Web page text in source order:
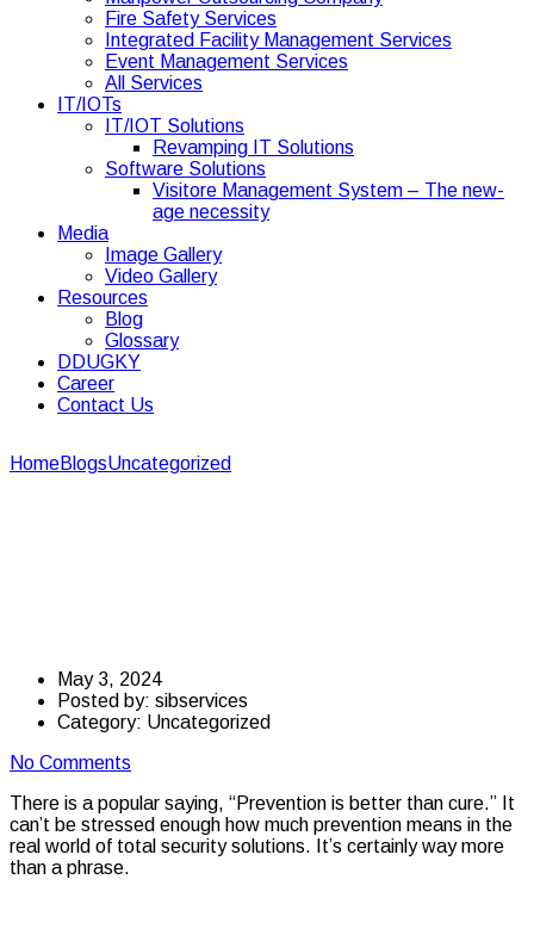
Fire Safety Services
Integrated Facility Management Services
Event Management Services
All Services
IT/IOTs
IT/IOT Solutions
Revamping IT Solutions
Software Solutions
Visitore Management System – The new-
age necessity
Media
Image Gallery
Video Gallery
Resources
Blog
Glossary
DDUGKY
Career
Contact Us
HomeBlogsUncategorized
May 3, 2024
Posted by: sibservices
Category: Uncategorized
No Comments
There is a popular saying, “Prevention is better than cure.” It
can’t be stressed enough how much prevention means in the
real world of total security solutions. It’s certainly way more
than a phrase.